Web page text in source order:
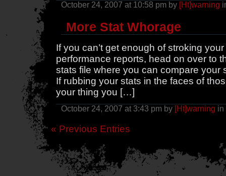
October 24, 2007 at 10:58 pm by [Ht]warning
More Stat Whorage
If you can’t get enough of stroking
performance reports, head on over to
stats file where you can compare your
If rubbing your stats in the faces of
your thing you […]
October 24, 2007 at 3:43 pm by [Ht]warning in
« Previous Entries